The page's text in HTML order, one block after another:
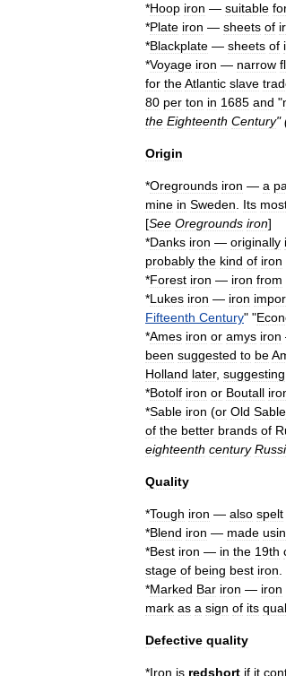
*Hoop iron — suitable
*Plate iron — sheets of
*Blackplate — sheets of
*Voyage iron — narrow
for theAtlantic slave
80 per ton in 1685 and "
the Eighteenth Century"
Origin
*Oregrounds iron — a
mine in Sweden Its
[See Oregrounds iron]
*Danks iron — originally
probably the kind of iron
*Forest iron — iron from
*Lukes iron — iron
Fifteenth Century" "
*Ames iron or amys iron
been suggested to be
Holland later, suggesting
*Botolf iron or Boutall
*Sable iron (or Old Sable
of the better brands of
eighteenth century
Quality
*Tough iron — also spelt
*Blend iron — made
*Best iron — in the 19th
stage of being best iron
*Marked Bar iron — iron
mark as a sign of its
Defective quality
*Iron is redshort if it